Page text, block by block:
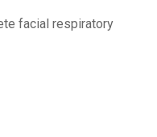
facial respiratory